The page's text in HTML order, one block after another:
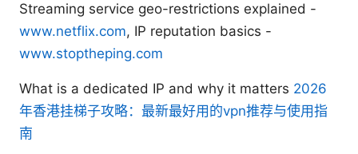
Streaming service geo-restrictions explained -
www.netflix.com, IP reputation basics -
www.stoptheping.com
What is a dedicated IP and why it matters 2026
年香港挂梯子攻略：最新最好用的vpn推荐与使用指
南